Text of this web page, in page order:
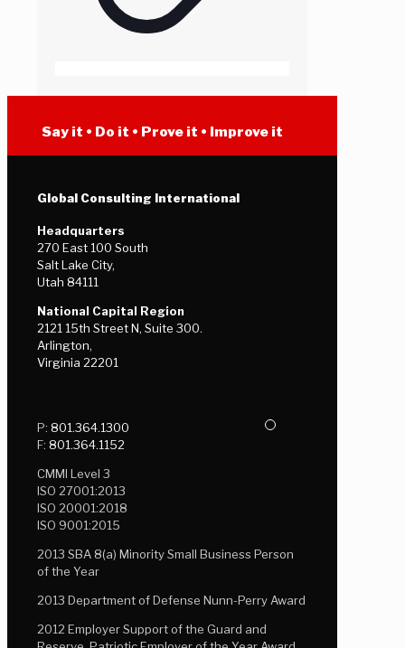
Say it • Do it • Prove it • Improve it
Global Consulting International
Headquarters
270 East 100 South
Salt Lake City,
Utah 84111
National Capital Region
2121 15th Street N, Suite 300.
Arlington,
Virginia 22201
P: 801.364.1300
F: 801.364.1152
CMMI Level 3
ISO 27001:2013
ISO 20001:2018
ISO 9001:2015
2013 SBA 8(a) Minority Small Business Person
of the Year
2013 Department of Defense Nunn-Perry Award
2012 Employer Support of the Guard and